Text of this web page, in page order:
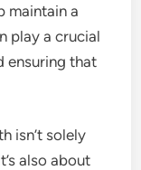
maintain a
play a crucial
ensuring that
isn’t solely
also about